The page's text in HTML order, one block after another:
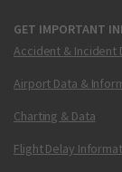
GET IMPORTANT
Accident & Incident
Airport Data &
Charting & Data
Flight Delay